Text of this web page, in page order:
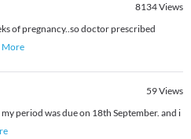
8134Views
of pregnancy..so doctor prescribed
More
59Views
period was due on 18th September. and i